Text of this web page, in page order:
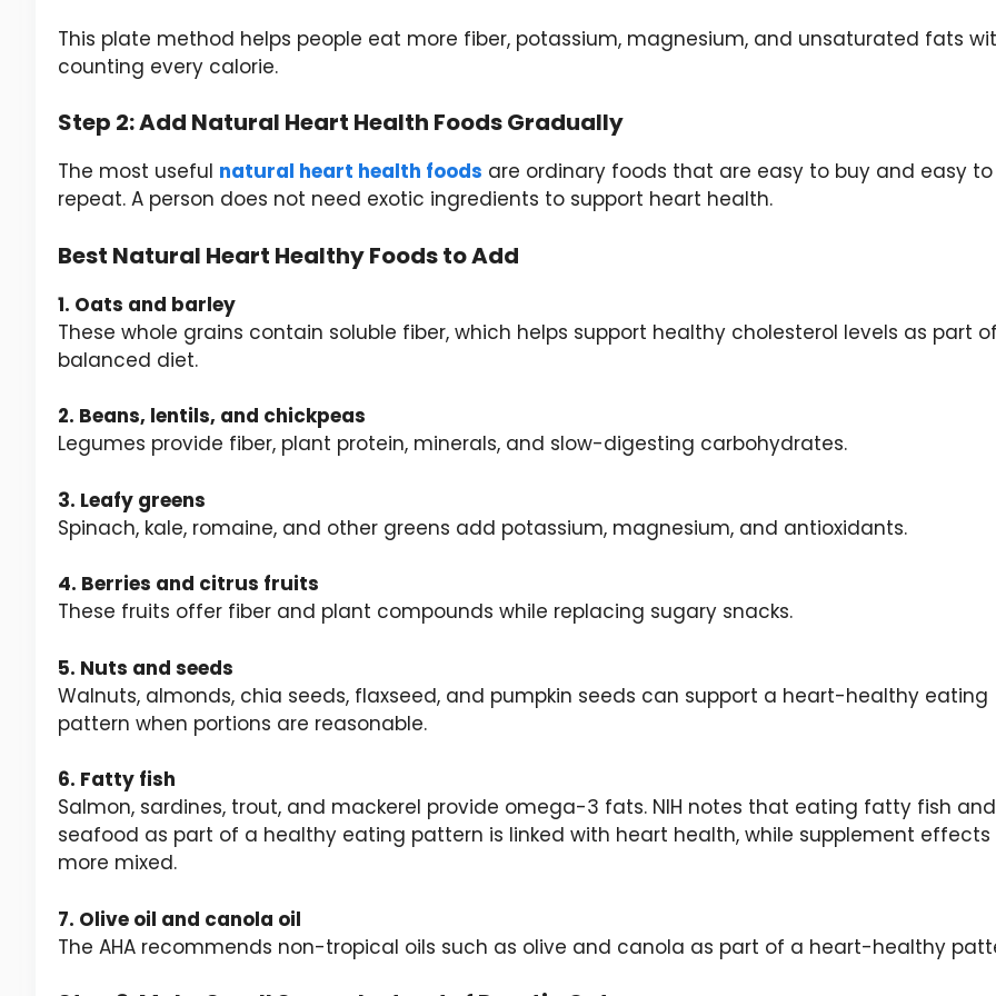
This plate method helps people eat more fiber, potassium, magnesium, and unsaturated fats
counting every calorie.
Step 2: Add Natural Heart Health Foods Gradually
The most useful natural heart health foods are ordinary foods that are easy to buy and easy to
repeat. A person does not need exotic ingredients to support heart health.
Best Natural Heart Healthy Foods to Add
1. Oats and barley
These whole grains contain soluble fiber, which helps support healthy cholesterol levels as part
balanced diet.
2. Beans, lentils, and chickpeas
Legumes provide fiber, plant protein, minerals, and slow-digesting carbohydrates.
3. Leafy greens
Spinach, kale, romaine, and other greens add potassium, magnesium, and antioxidants.
4. Berries and citrus fruits
These fruits offer fiber and plant compounds while replacing sugary snacks.
5. Nuts and seeds
Walnuts, almonds, chia seeds, flaxseed, and pumpkin seeds can support a heart-healthy eating
pattern when portions are reasonable.
6. Fatty fish
Salmon, sardines, trout, and mackerel provide omega-3 fats. NIH notes that eating fatty fish and
seafood as part of a healthy eating pattern is linked with heart health, while supplement effects
more mixed.
7. Olive oil and canola oil
The AHA recommends non-tropical oils such as olive and canola as part of a heart-healthy